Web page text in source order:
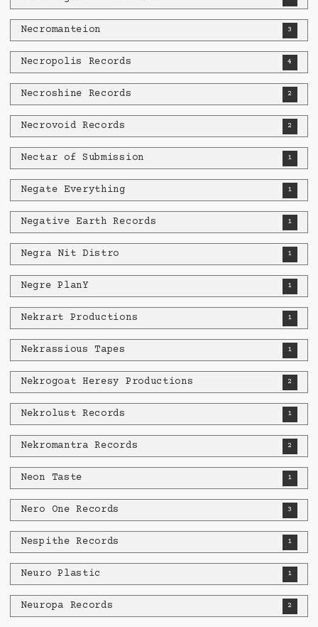
Necromanteion 3
Necropolis Records 4
Necroshine Records 2
Necrovoid Records 2
Nectar of Submission 1
Negate Everything 1
Negative Earth Records 1
Negra Nit Distro 1
Negre PlanY 1
Nekrart Productions 1
Nekrassious Tapes 1
Nekrogoat Heresy Productions 2
Nekrolust Records 1
Nekromantra Records 2
Neon Taste 1
Nero One Records 3
Nespithe Records 1
Neuro Plastic 1
Neuropa Records 2